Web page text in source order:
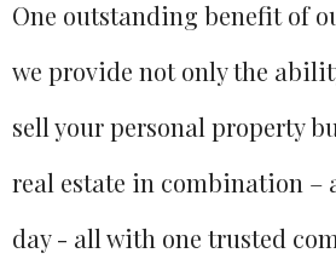
One outstanding benefit of
we provide not only the
sell your personal property
real estate in combination –
day - all with one trusted